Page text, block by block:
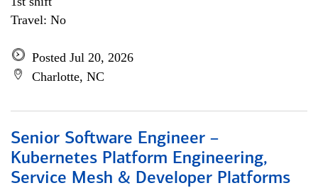
Travel: No
Posted Jul 20, 2026
Charlotte, NC
Senior Software Engineer –
Kubernetes Platform Engineering,
Service Mesh & Developer Platforms